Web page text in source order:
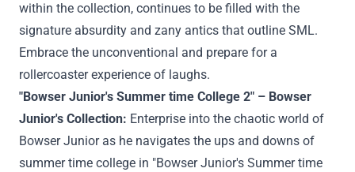
within the collection, continues to be filled with the
signature absurdity and zany antics that outline SML.
Embrace the unconventional and prepare for a
rollercoasterexperience of laughs.
"Bowser Junior's Summer time College 2" – Bowser
Junior's Collection: Enterprise into the chaotic world of
Bowser Junior as he navigates the ups and downs of
summer time college in "Bowser Junior's Summer time